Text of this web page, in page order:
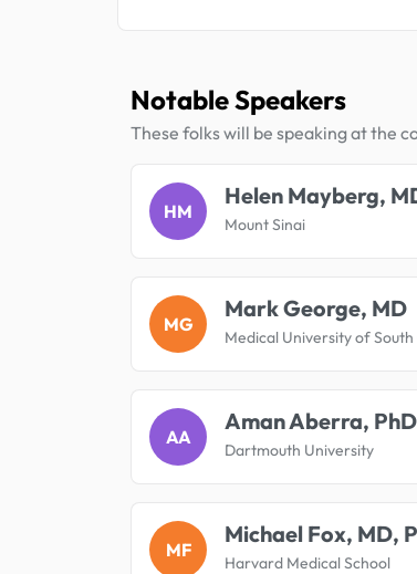
Notable Speakers
These folks will be speaking at the
HM
Helen Mayberg,
Mount Sinai
MG
Mark George, MD
Medical University of
AA
Aman Aberra, PhD
Dartmouth University
MF
Michael Fox, MD,
Harvard Medical School